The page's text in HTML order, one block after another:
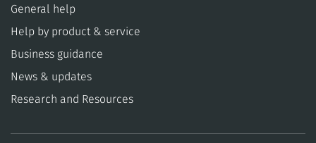
General help
Help by product & service
Business guidance
News & updates
Research and Resources